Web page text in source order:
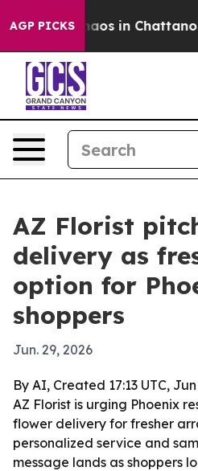
AGP PICKSChaos in
AZ Florist
delivery as
option for
shoppers
Jun. 29, 2026
By AI, Created 17:13 UTC,
AZ Florist is urging Phoenix
flower delivery for fresher
personalized service and
message lands as shoppers